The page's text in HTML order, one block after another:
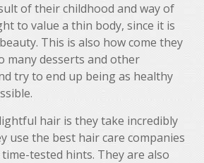
of their childhood and way of
to value a thin body, since it is
This is also how come they
many desserts and other
try to end up being as healthy
hair is they take incredibly
use the best hair care companies
tested hints. They are also